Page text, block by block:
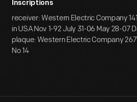
Inscriptions
receiver: Western Electric Company
in USA Nov 1-92 July 31-06 May 28-07
plaque: Western Electric Company
No 14